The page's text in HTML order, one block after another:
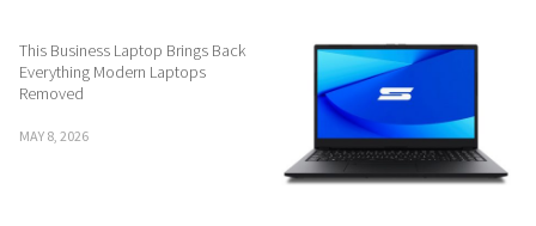
This Business Laptop Brings Back
Everything Modern Laptops
Removed
MAY 8, 2026